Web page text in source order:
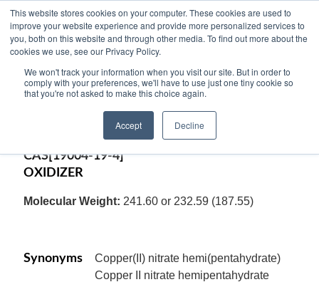
This website stores cookies on your computer. These cookies are used to
improve your website experience and provide more personalized services to
you, both on this website and through other media. To find out more about the
cookies we use, see our Privacy Policy.
We won't track your information when you visit our site. But in order to
comply with your preferences, we'll have to use just one tiny cookie so
that you're not asked to make this choice again.
Accept Decline
Reagent, crystal, (Cupric Nitrate, Hydrate),
Cu(NO3)2.2.5H2O or Cu(NO3)2.3H2O
CAS[19004-19-4]
OXIDIZER
Molecular Weight: 241.60 or 232.59 (187.55)
Synonyms
Copper(II) nitrate hemi(pentahydrate)
Copper II nitrate hemipentahydrate